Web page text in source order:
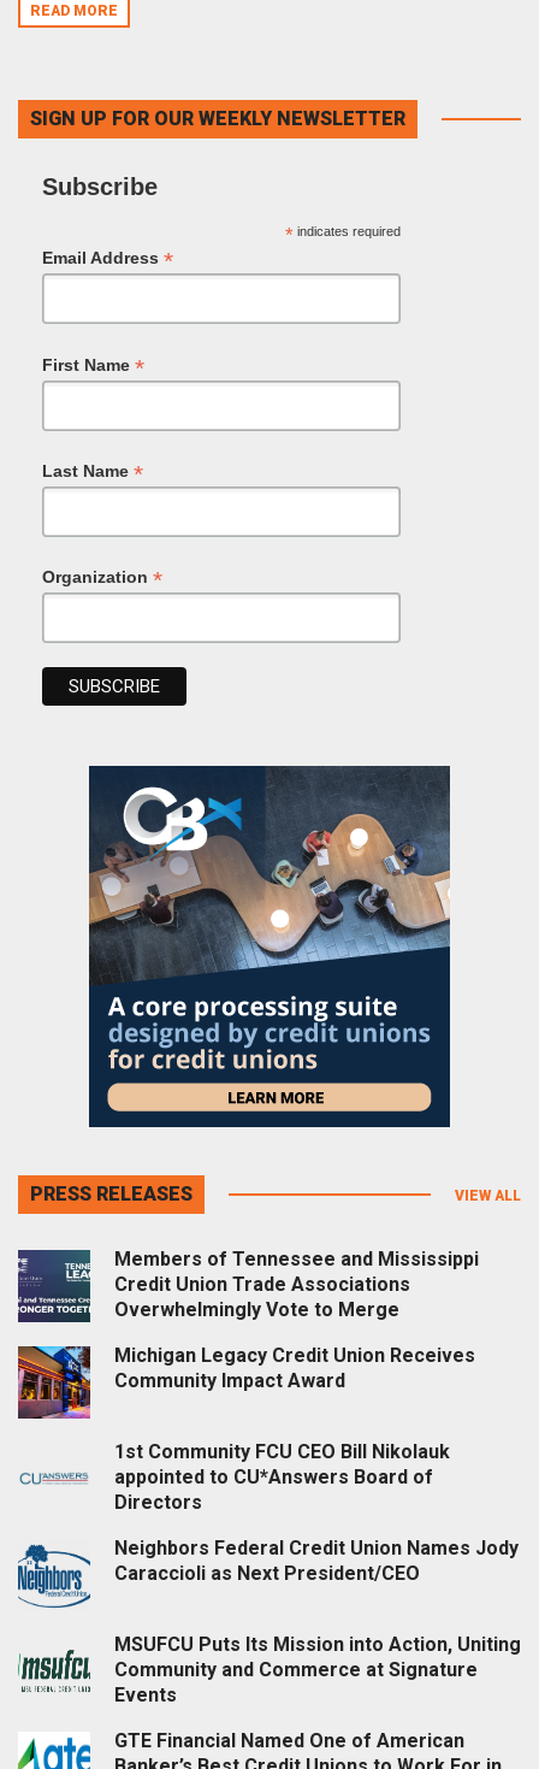
READ MORE
SIGN UP FOR OUR WEEKLY NEWSLETTER
Subscribe
*indicates required
Email Address *
First Name *
Last Name *
Organization *
PRESS RELEASES VIEW ALL
Members of Tennessee and Mississippi
Credit Union Trade Associations
Overwhelmingly Vote to Merge
Michigan Legacy Credit Union Receives
Community Impact Award
1st Community FCU CEO Bill Nikolauk
appointed to CU*Answers Board of
Directors
Neighbors Federal Credit Union Names Jody
Caraccioli as Next President/CEO
MSUFCU Puts Its Mission into Action, Uniting
Community and Commerce at Signature
Events
GTE Financial Named One of American